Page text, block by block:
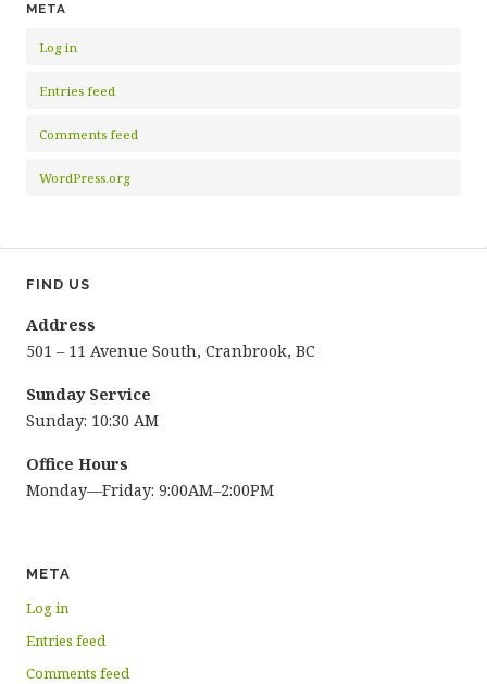
META
Log in
Entries feed
Comments feed
WordPress.org
FIND US
Address
501 – 11 Avenue South, Cranbrook, BC
Sunday Service
Sunday: 10:30 AM
Office Hours
Monday—Friday: 9:00AM–2:00PM
META
Log in
Entries feed
Comments feed